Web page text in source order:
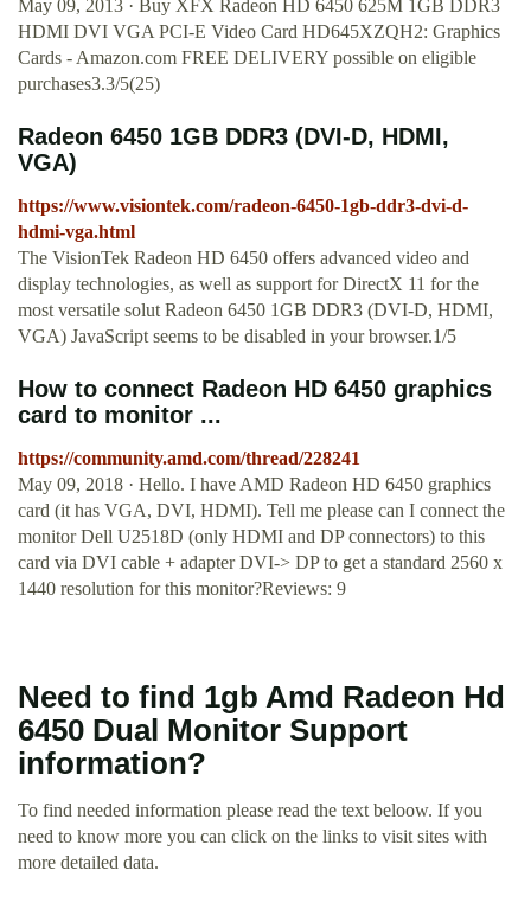
May 09, 2013 · Buy XFX Radeon HD 6450 625M 1GB DDR3
HDMI DVI VGA PCI-E Video Card HD645XZQH2: Graphics
Cards - Amazon.com FREE DELIVERY possible on eligible
purchases3.3/5(25)
Radeon 6450 1GB DDR3 (DVI-D, HDMI,
VGA)
https://www.visiontek.com/radeon-6450-1gb-ddr3-dvi-d-
hdmi-vga.html
The VisionTek Radeon HD 6450 offers advanced video and
display technologies, as well as support for DirectX 11 for the
most versatile solut Radeon 6450 1GB DDR3 (DVI-D, HDMI,
VGA) JavaScript seems to be disabled in your browser.1/5
How to connect Radeon HD 6450 graphics
card to monitor ...
https://community.amd.com/thread/228241
May 09, 2018 · Hello. I have AMD Radeon HD 6450 graphics
card (it has VGA, DVI, HDMI). Tell me please can I connect the
monitor Dell U2518D (only HDMI and DP connectors) to this
card via DVI cable + adapter DVI-> DP to get a standard 2560 x
1440 resolution for this monitor?Reviews: 9
Need to find 1gb Amd Radeon Hd
6450 Dual Monitor Support
information?
To find needed information please read the text beloow. If you
need to know more you can click on the links to visit sites with
more detailed data.